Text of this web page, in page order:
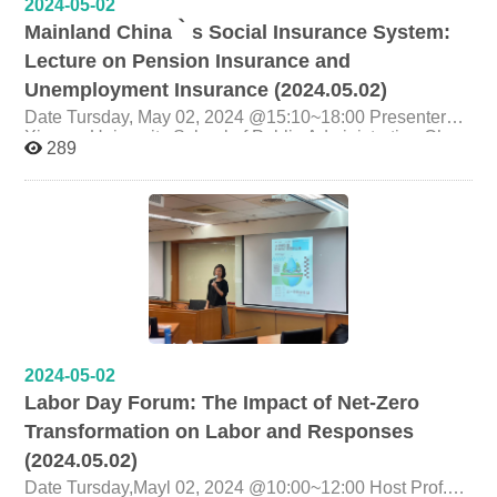
2024-05-02
Mainland China‵s Social Insurance System:
Lecture on Pension Insurance and
Unemployment Insurance (2024.05.02)
Date Tursday, May 02, 2024 @15:10~18:00 Presenter
Xiamen University School of Public Administration Chen
Lixia PhD Candidate Topic Mainland China‵s Social
Insurance System: Lecture on Pension Insurance and
Unemployment Insurance Organizer Graduate Institute of
Labor Research, National Cheng Chi University
289
2024-05-02
Labor Day Forum: The Impact of Net-Zero
Transformation on Labor and Responses
(2024.05.02)
Date Tursday,Mayl 02, 2024 @10:00~12:00 Host Prof.